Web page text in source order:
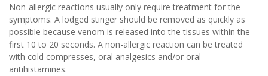
Non-allergic reactions usually only require treatment for the
symptoms. A lodged stinger should be removed as quickly as
possible because venom is released into the tissues within the
first 10 to 20 seconds. A non-allergic reaction can be treated
with cold compresses, oral analgesics and/or oral
antihistamines.